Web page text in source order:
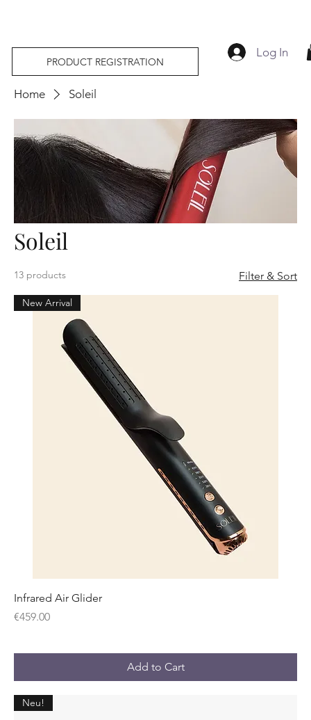
Log In
PRODUCT REGISTRATION
Home Soleil
Soleil
13 products Filter & Sort
New Arrival
Infrared Air Glider
Price
€459.00
Add to Cart
Neu!